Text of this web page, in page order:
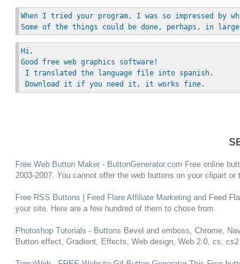
When I tried your program, I was so impressed by
Some of the things could be done, perhaps, in
Hi,
Good free web graphics software!
I translated the language file into spanish.
Download it if you need it, it works fine.
Free Web ButtonMaker - ButtonGenerator.com Freeonline
2003-2007. You cannot offer the web buttons on your clipart or
FreeRSS Buttons | Feed Flare Affiliate Marketing and Feed
your site. Here are a few hundred of them to chose from.
Photoshop Tutorials - Buttons Bevel and emboss, Chrome,
Buttoneffect, Gradient, Effects, Web design, Web 2.0, cs, cs2